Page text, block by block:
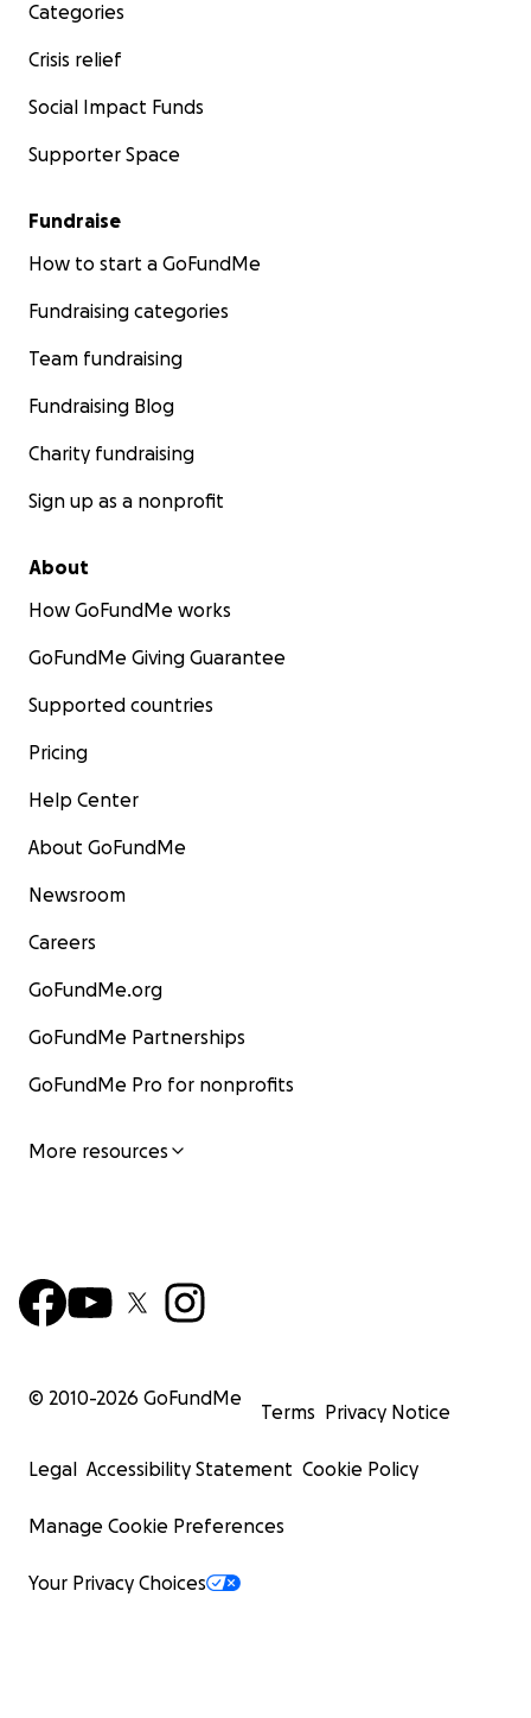
Categories
Crisis relief
Social Impact Funds
Supporter Space
Fundraise
How to start a GoFundMe
Fundraising categories
Team fundraising
Fundraising Blog
Charity fundraising
Sign up as a nonprofit
About
How GoFundMe works
GoFundMe Giving Guarantee
Supported countries
Pricing
Help Center
About GoFundMe
Newsroom
Careers
GoFundMe.org
GoFundMe Partnerships
GoFundMe Pro for nonprofits
More resources
© 2010-2026 GoFundMe
Terms Privacy Notice
Legal Accessibility Statement Cookie Policy
Manage Cookie Preferences
Your Privacy Choices